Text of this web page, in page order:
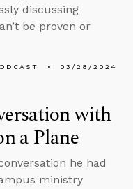
discussing
be proven or
03/28/2024
with
a Plane
he had
ministry